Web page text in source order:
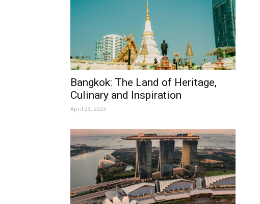
Bangkok: The Land of Heritage,
Culinary and Inspiration
April 23, 2023